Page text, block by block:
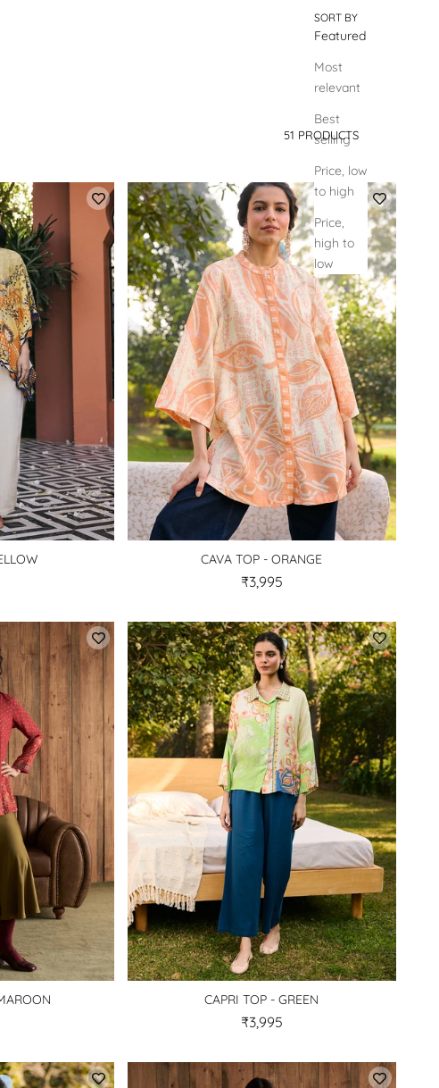
SORT BY
SORT BY
Featured
Most
relevant
Best
selling
Price, low
to high
Price,
high to
low
51 PRODUCTS
CAVA TOP - ORANGE
₹3,995
CAPRI TOP - GREEN
₹3,995